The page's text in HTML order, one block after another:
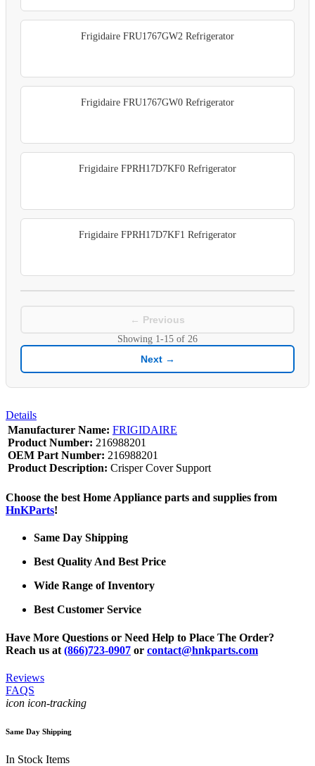
Frigidaire FRU1767GW2 Refrigerator
Frigidaire FRU1767GW0 Refrigerator
Frigidaire FPRH17D7KF0 Refrigerator
Frigidaire FPRH17D7KF1 Refrigerator
← Previous
Showing 1-15 of 26
Next →
Details
Manufacturer Name: FRIGIDAIRE
Product Number: 216988201
OEM Part Number: 216988201
Product Description: Crisper Cover Support
Choose the best Home Appliance parts and supplies from
HnKParts!
Same Day Shipping
Best Quality And Best Price
Wide Range of Inventory
Best Customer Service
Have More Questions or Need Help to Place The Order?
Reach us at (866)723-0907 or contact@hnkparts.com
Reviews
FAQS
icon icon-tracking
Same Day Shipping
In Stock Items